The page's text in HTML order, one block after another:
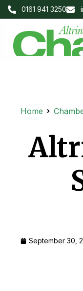
0161 941 3250
Home
September 30,